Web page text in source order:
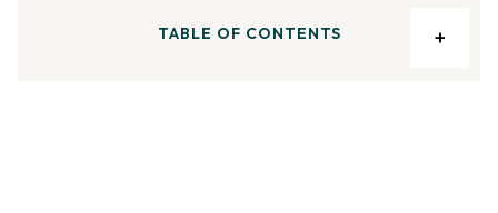
TABLE OF CONTENTS